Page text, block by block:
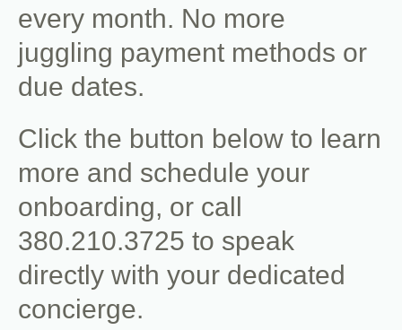
every month. No more
juggling payment methods or
due dates.
Click the button below to learn
more and schedule your
onboarding, or call
380.210.3725 to speak
directly with your dedicated
concierge.